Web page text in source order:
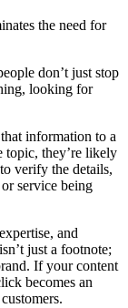
the need for
don’t just stop
looking for
information to a
topic, they’re likely
verify the details,
service being
and
just a footnote;
If your content
becomes an